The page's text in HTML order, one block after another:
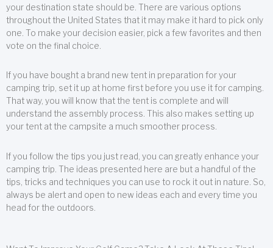
your destination state should be. There are various options
throughout the United States that it may make it hard to pick only
one. To make your decision easier, pick a few favorites and then
vote on the final choice.
If you have bought a brand new tent in preparation for your
camping trip, set it up at home first before you use it for camping.
That way, you will know that the tent is complete and will
understand the assembly process. This also makes setting up
your tent at the campsite a much smoother process.
If you follow the tips you just read, you can greatly enhance your
camping trip. The ideas presented here are but a handful of the
tips, tricks and techniques you can use to rock it out in nature. So,
always be alert and open to new ideas each and every time you
head for the outdoors.